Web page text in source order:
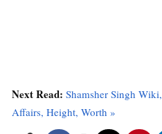
Next Read: Shamsher Singh
Affairs, Height, Worth »